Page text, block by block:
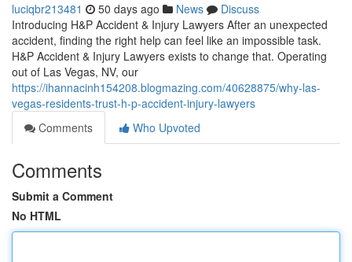
luciqbr213481 50 days ago News
Discuss
Introducing H&P Accident & Injury Lawyers After an unexpected
accident, finding the right help can feel like an impossible task.
H&P Accident & Injury Lawyers exists to change that. Operating
out of Las Vegas, NV, our
https://ihannacinh154208.blogmazing.com/40628875/why-las-
vegas-residents-trust-h-p-accident-injury-lawyers
Comments
Who Upvoted
Comments
Submit a Comment
No HTML